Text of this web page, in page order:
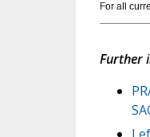
For all
Further